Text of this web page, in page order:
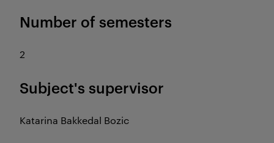
Number of semesters
2
Subject's supervisor
Katarina Bakkedal Bozic